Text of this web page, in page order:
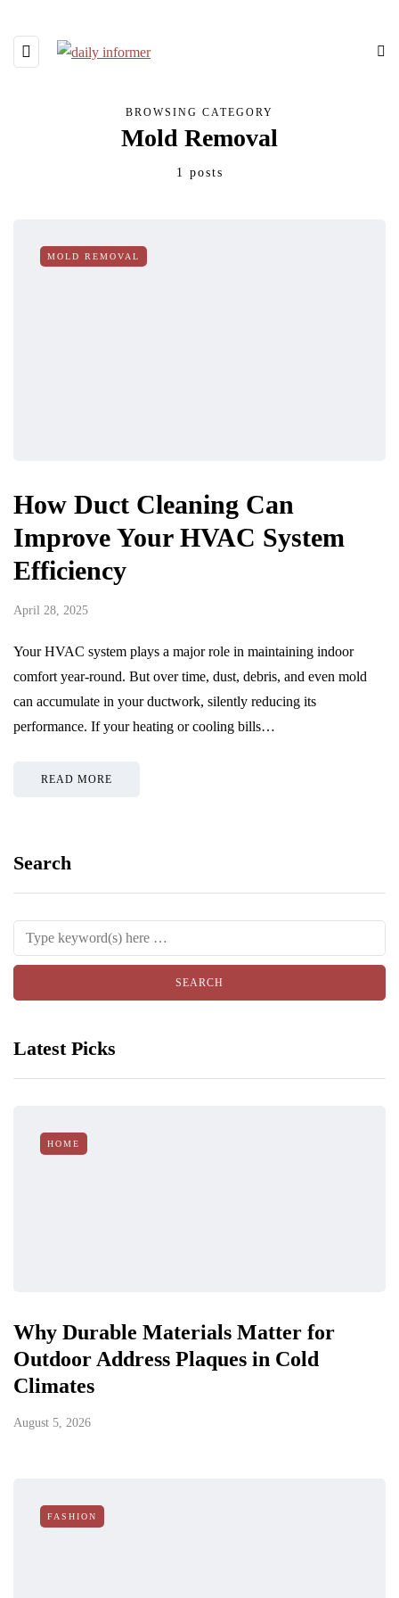
BROWSING CATEGORY
Mold Removal
1 posts
MOLD REMOVAL
How Duct Cleaning Can
Improve Your HVAC System
Efficiency
April 28, 2025
Your HVAC system plays a major role in maintaining indoor
comfort year-round. But over time, dust, debris, and even mold
can accumulate in your ductwork, silently reducing its
performance. If your heating or cooling bills…
READ MORE
Search
Latest Picks
HOME
Why Durable Materials Matter for
Outdoor Address Plaques in Cold
Climates
August 5, 2026
FASHION